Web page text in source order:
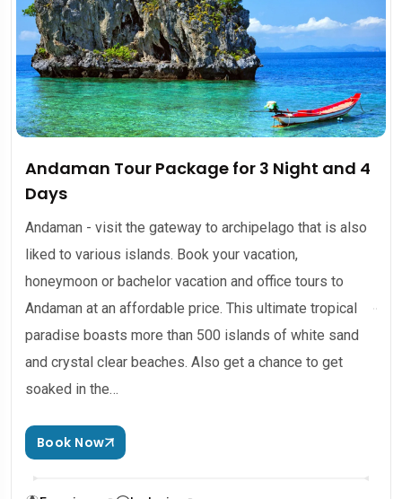
Andaman Tour Package for 3 Night and 4
Days
Andaman - visit the gateway to archipelago that is also
liked to various islands. Book your vacation,
honeymoon or bachelor vacation and office tours to
Andaman at an affordable price. This ultimate tropical
paradise boasts more than 500 islands of white sand
and crystal clear beaches. Also get a chance to get
soaked in the…
Book Now